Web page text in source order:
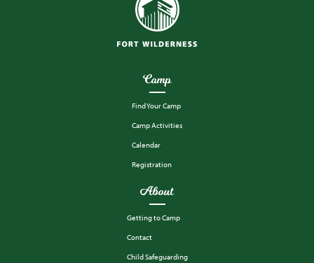
Camp
Find Your Camp
Camp Activities
Calendar
Registration
About
Getting to Camp
Contact
Child Safeguarding